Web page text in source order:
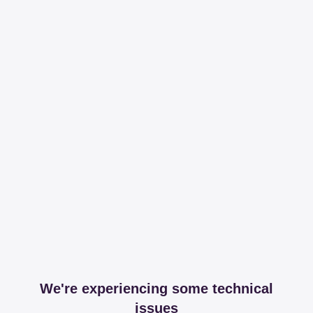
We're experiencing some technical
issues